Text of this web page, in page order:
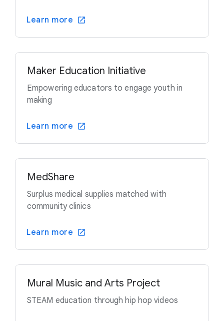
Learn more
Maker Education Initiative
Empowering educators to engage youth in
making
Learn more
MedShare
Surplus medical supplies matched with
community clinics
Learn more
Mural Music and Arts Project
STEAM education through hip hop videos